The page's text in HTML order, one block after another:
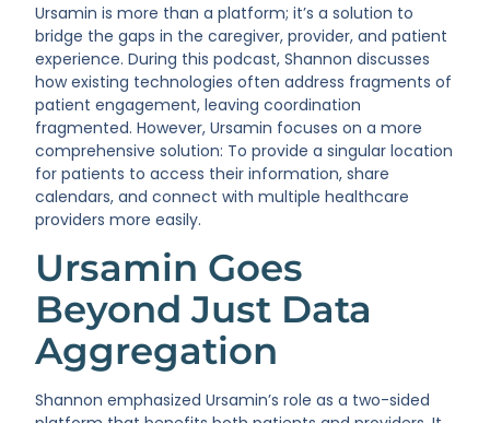
Ursamin is more than a platform; it’s a solution to
bridge the gaps in the caregiver, provider, and patient
experience. During this podcast, Shannon discusses
how existing technologies often address fragments of
patient engagement, leaving coordination
fragmented. However, Ursamin focuses on a more
comprehensive solution: To provide a singular location
for patients to access their information, share
calendars, and connect with multiple healthcare
providers more easily.
Ursamin Goes
Beyond Just Data
Aggregation
Shannon emphasized Ursamin’s role as a two-sided